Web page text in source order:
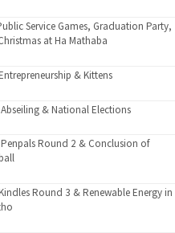
Service Games, Graduation Party,
at Ha Mathaba
& Kittens
Abseiling & National Elections
Penpals Round 2 & Conclusion of
Round 3 & Renewable Energy in